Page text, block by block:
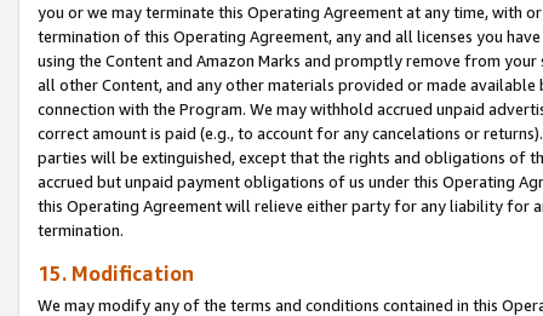
you or we may terminate this Operating Agreement at any time, with
termination of this Operating Agreement, any and all licenses you
using the Content and Amazon Marks and promptly remove from
all other Content, and any other materials provided or made
connection with the Program. We may withhold accrued unpaid
correct amount is paid (e.g., to account for any cancelations or
parties will be extinguished, except that the rights and obligations of
accrued but unpaid payment obligations of us under this Operating
this Operating Agreement will relieve either party for any liability for
termination.
15. Modification
We may modify any of the terms and conditions contained in this